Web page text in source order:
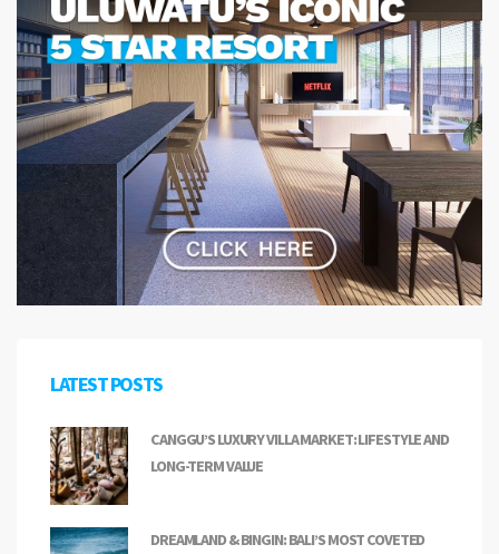
LATEST POSTS
CANGGU’S LUXURY VILLA MARKET: LIFESTYLE AND
LONG-TERM VALUE
DREAMLAND & BINGIN: BALI’S MOST COVETED